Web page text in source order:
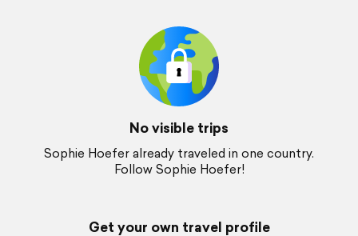
No visible trips
Sophie Hoefer already traveled in one country.
Follow Sophie Hoefer!
Get your own travel profile